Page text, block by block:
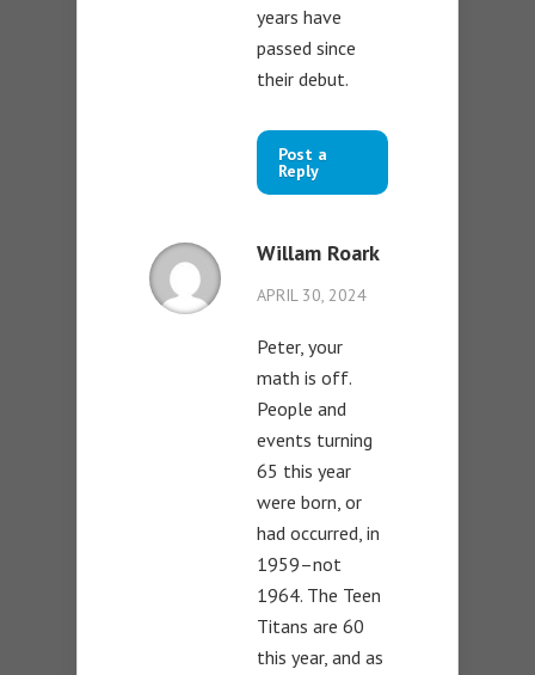
years have
passed since
their debut.
Post a
Reply
Willam Roark
APRIL 30, 2024
Peter, your
math is off.
People and
events turning
65 this year
were born, or
had occurred, in
1959–not
1964. The Teen
Titans are 60
this year, and as